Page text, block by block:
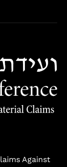
Against